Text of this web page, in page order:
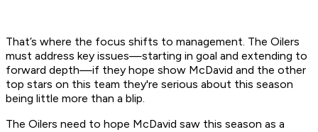
That’s where the focus shifts to management. The Oilers
must address key issues—starting in goal and extending to
forward depth—if they hope show McDavid and the other
top stars on this team they're serious about this season
being little more than a blip.
The Oilers need to hope McDavid saw this season as a